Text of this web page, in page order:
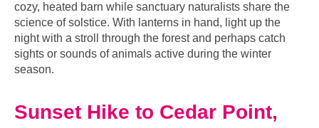
cozy, heated barn while sanctuary naturalists share the
science of solstice. With lanterns in hand, light up the
night with a stroll through the forest and perhaps catch
sights or sounds of animals active during the winter
season.
Sunset Hike to Cedar Point,